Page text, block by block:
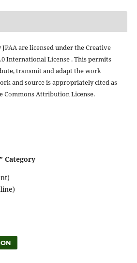
are licensed under the Creative
International License . This permits
transmit and adapt the work
and source is appropriately cited as
Commons Attribution License.
Category